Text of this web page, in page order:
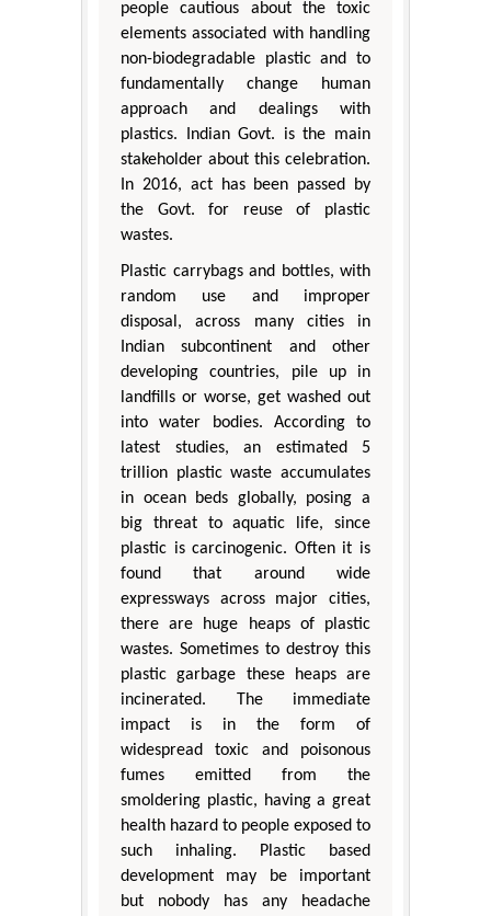
people cautious about the toxic
elements associated with handling
non-biodegradable plastic and to
fundamentally change human
approach and dealings with
plastics. Indian Govt. is the main
stakeholder about this celebration.
In 2016, act has been passed by
the Govt. for reuse of plastic
wastes.
Plastic carrybags and bottles, with
random use and improper
disposal, across many cities in
Indian subcontinent and other
developing countries, pile up in
landfills or worse, get washed out
into water bodies. According to
latest studies, an estimated 5
trillion plastic waste accumulates
in ocean beds globally, posing a
big threat to aquatic life, since
plastic is carcinogenic. Often it is
found that around wide
expressways across major cities,
there are huge heaps of plastic
wastes. Sometimes to destroy this
plastic garbage these heaps are
incinerated. The immediate
impact is in the form of
widespread toxic and poisonous
fumes emitted from the
smoldering plastic, having a great
health hazard to people exposed to
such inhaling. Plastic based
development may be important
but nobody has any headache